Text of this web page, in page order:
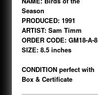
Season
PRODUCED: 1991
ARTIST: Sam Timm
ORDER CODE: GM18-A-8
SIZE: 8.5 inches
CONDITION perfect with
Box & Certificate